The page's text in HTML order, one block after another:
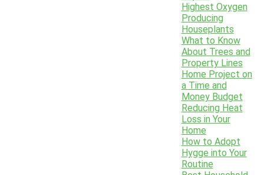
Highest Oxygen
Producing
Houseplants
What to Know
About Trees and
Property Lines
Home Project on
a Time and
Money Budget
Reducing Heat
Loss in Your
Home
How to Adopt
Hygge into Your
Routine